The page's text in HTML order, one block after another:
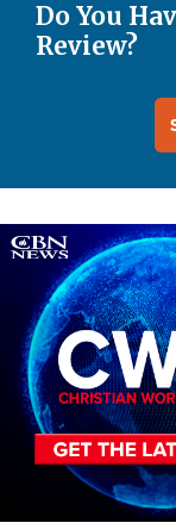
Do You
Review?
Image